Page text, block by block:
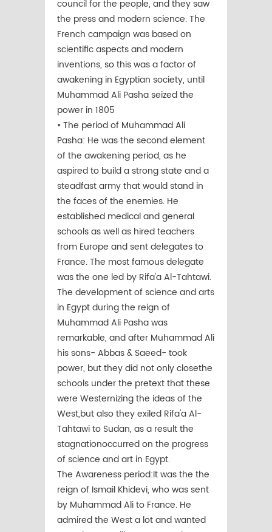
council for the people, and they saw
the press and modern science. The
French campaign was based on
scientific aspects and modern
inventions, so this was a factor of
awakening in Egyptian society, until
Muhammad Ali Pasha seized the
power in 1805
• The period of Muhammad Ali
Pasha: He was the second element
of the awakening period, as he
aspired to build a strong state and a
steadfast army that would stand in
the faces of the enemies. He
established medical and general
schools as well as hired teachers
from Europe and sent delegates to
France. The most famous delegate
was the one led by Rifa'a Al-Tahtawi.
The development of science and arts
in Egypt during the reign of
Muhammad Ali Pasha was
remarkable, and after Muhammad Ali
his sons- Abbas & Saeed- took
power, but they did not only closethe
schools under the pretext that these
were Westernizing the ideas of the
West,but also they exiled Rifa'a Al-
Tahtawi to Sudan, as a result the
stagnationoccurred on the progress
of science and art in Egypt.
The Awareness period:It was the the
reign of Ismail Khidevi, who was sent
by Muhammad Ali to France. He
admired the West a lot and wanted